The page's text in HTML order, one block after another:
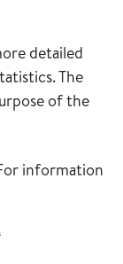
detailed
The
of the
information